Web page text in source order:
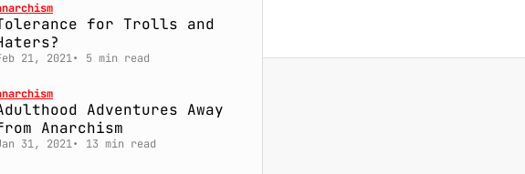
for Trolls and
21, 2021 5 min read
Adventures Away
Anarchism
31, 2021 13 min read